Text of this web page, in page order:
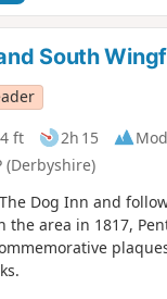
South
ft 2h 15
(Derbyshire)
Dog Inn and
the area in 1817,